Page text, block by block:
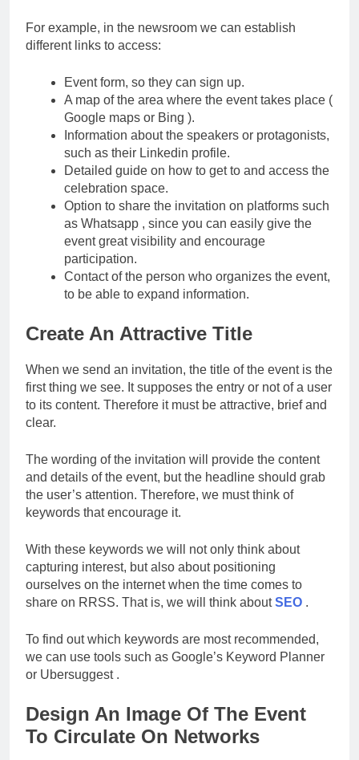
For example, in the newsroom we can establish
different links to access:
Event form, so they can sign up.
A map of the area where the event takes place (
Google maps or Bing ).
Information about the speakers or protagonists,
such as their Linkedin profile.
Detailed guide on how to get to and access the
celebration space.
Option to share the invitation on platforms such
as Whatsapp , since you can easily give the
event great visibility and encourage
participation.
Contact of the person who organizes the event,
to be able to expand information.
Create An Attractive Title
When we send an invitation, the title of the event is the
first thing we see. It supposes the entry or not of a user
to its content. Therefore it must be attractive, brief and
clear.
The wording of the invitation will provide the content
and details of the event, but the headline should grab
the user’s attention. Therefore, we must think of
keywords that encourage it.
With these keywords we will not only think about
capturing interest, but also about positioning
ourselves on the internet when the time comes to
share on RRSS. That is, we will think aboutSEO .
To find out which keywords are most recommended,
we can use tools such as Google’s Keyword Planner
or Ubersuggest .
Design An Image Of The Event
To Circulate On Networks